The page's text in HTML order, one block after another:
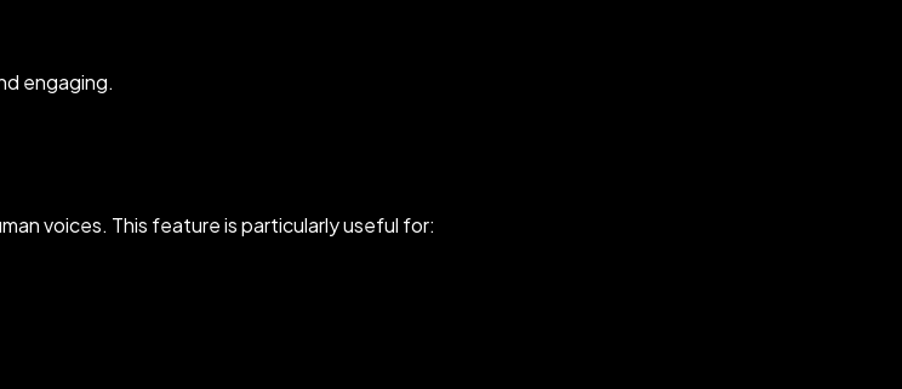
engaging.
voices. This feature is particularly useful for: